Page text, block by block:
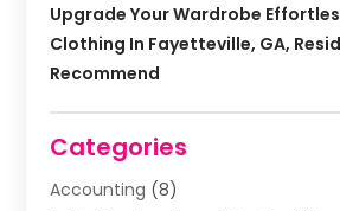
Upgrade Your Wardrobe
Clothing In Fayetteville, GA,
Recommend
Categories
Accounting (8)